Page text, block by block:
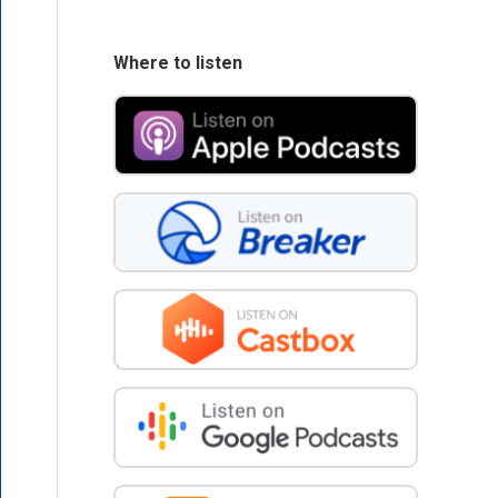
Where to listen